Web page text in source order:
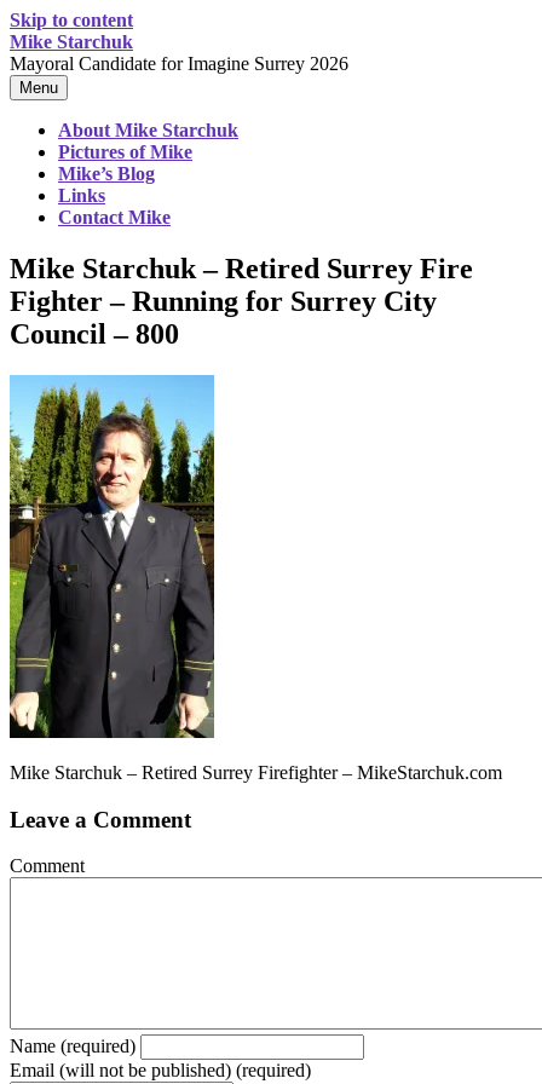
Skip to content
Mike Starchuk
Mayoral Candidate for Imagine Surrey 2026
Menu
About Mike Starchuk
Pictures of Mike
Mike’s Blog
Links
Contact Mike
Mike Starchuk – Retired Surrey Fire
Fighter – Running for Surrey City
Council – 800
Mike Starchuk – Retired Surrey Firefighter – MikeStarchuk.com
Leave a Comment
Comment
Name (required)
Email (will not be published) (required)